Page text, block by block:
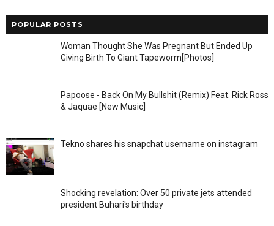
POPULAR POSTS
Woman Thought She Was Pregnant But Ended Up
Giving Birth To Giant Tapeworm[Photos]
Papoose - Back On My Bullshit (Remix) Feat. Rick Ross
& Jaquae [New Music]
Tekno shares his snapchat username on instagram
Shocking revelation: Over 50 private jets attended
president Buhari's birthday